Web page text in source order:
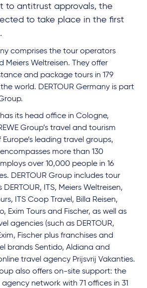
to antitrust approvals, the
to take place in the first
comprises the tour operators
Meiers Weltreisen. They offer
and package tours in 179
world. DERTOUR Germany is part
has its head office in Cologne,
Group’s travel and tourism
leading travel groups,
more than 130
over 10,000 people in 16
DERTOUR Group includes tour
ITS, Meiers Weltreisen,
ITS Coop Travel, Billa Reisen,
Exim Tours and Fischer, as well as
agencies (such as DERTOUR,
Fischer plus franchises and
brands Sentido, Aldiana and
travel agency Prijsvrij Vakanties.
also offers on-site support: the
network with 71 offices in 31